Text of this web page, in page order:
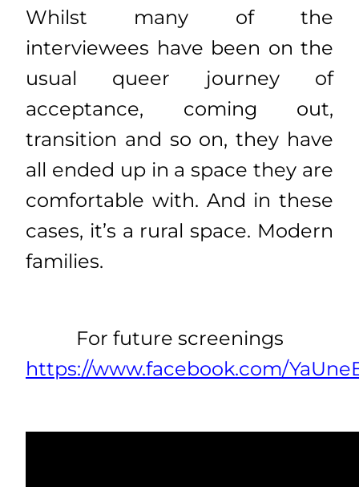
Whilst many of the
interviewees have been on the
usual queer journey of
acceptance, coming out,
transition and so on, they have
all ended up in a space they are
comfortable with. And in these
cases, it’s a rural space. Modern
families.
For future screenings
https://www.facebook.com/